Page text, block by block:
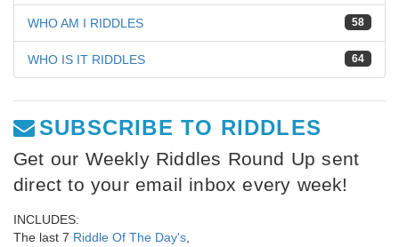
58
WHO AM I RIDDLES
64
WHO IS IT RIDDLES
SUBSCRIBE TO RIDDLES
Get our Weekly Riddles Round Up sent
direct to your email inbox every week!
INCLUDES:
The last 7 Riddle Of The Day's